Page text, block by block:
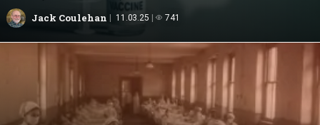
Jack Coulehan 11.03.25 741